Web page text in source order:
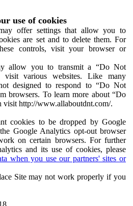
use of cookies
offer settings that allow you to
are set and to delete them. For
controls, visit your browser or
allow you to transmit a “Do Not
various websites. Like many
designed to respond to “Do Not
browsers. To learn more about “Do
visit http://www.allaboutdnt.com/.
cookies to be dropped by Google
Google Analytics opt-out browser
on certain browsers. For further
and its use of cookies, please
when you use our partners' sites or
Site may not work properly if you